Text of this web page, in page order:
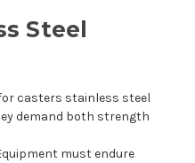
Steel
casters stainless steel
demand both strength
must endure